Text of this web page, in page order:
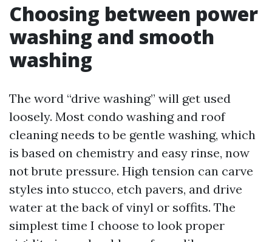
Choosing between power
washing and smooth
washing
The word “drive washing” will get used
loosely. Most condo washing and roof
cleaning needs to be gentle washing, which
is based on chemistry and easy rinse, now
not brute pressure. High tension can carve
styles into stucco, etch pavers, and drive
water at the back of vinyl or soffits. The
simplest time I choose to look proper